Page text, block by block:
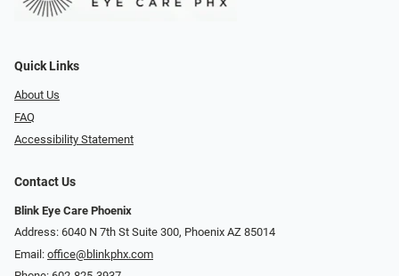
Quick Links
About Us
FAQ
Accessibility Statement
Contact Us
Blink Eye Care Phoenix
Address: 6040 N 7th St Suite 300, Phoenix AZ 85014
Email: office@blinkphx.com